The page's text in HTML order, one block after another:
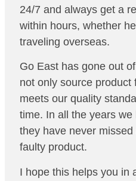
24/7 and always get a
within hours, whether
traveling overseas.
Go East has gone out
not only source
meets our quality
time. In all the years
they have never
faulty product.
I hope this helps you in